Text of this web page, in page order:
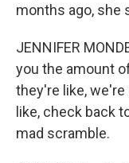
months ago, she
JENNIFER
you the amount
they're like,
like, check back
mad scramble.